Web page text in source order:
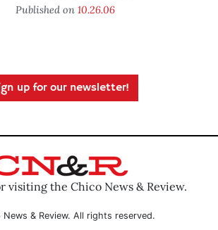
Published on 10.26.06
up for our newsletter!
visiting the Chico News & Review.
& Review. All rights reserved.